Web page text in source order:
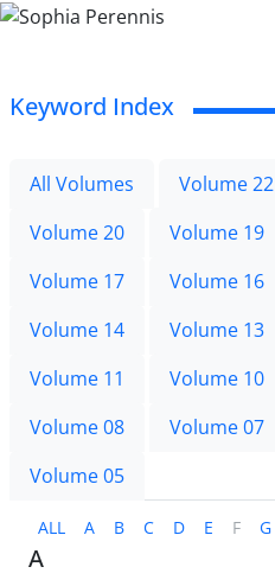
Keyword Index
All Volumes Volume 22
Volume 20
Volume 19
Volume 17
Volume 16
Volume 14
Volume 13
Volume 11
Volume 10
Volume 08
Volume 07
Volume 05
ALL A B C D E F G
A